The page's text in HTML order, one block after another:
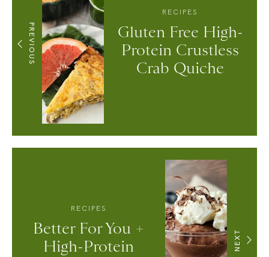
PREVIOUS
RECIPES
Gluten Free High-
Protein Crustless
Crab Quiche
NEXT
RECIPES
Better For You +
High-Protein